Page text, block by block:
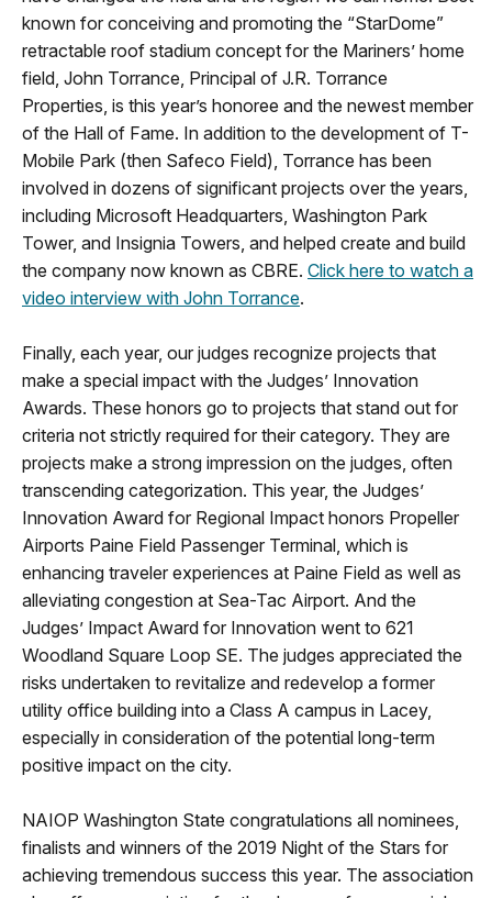
known for conceiving and promoting the “StarDome”
retractable roof stadium concept for the Mariners’ home
field, John Torrance, Principal of J.R. Torrance
Properties, is this year’s honoree and the newest member
of the Hall of Fame. In addition to the development of T-
Mobile Park (then Safeco Field), Torrance has been
involved in dozens of significant projects over the years,
including Microsoft Headquarters, Washington Park
Tower, and Insignia Towers, and helped create and build
the company now known as CBRE. Click here to watch a
video interview with John Torrance.
Finally, each year, our judges recognize projects that
make a special impact with the Judges’ Innovation
Awards. These honors go to projects that stand out for
criteria not strictly required for their category. They are
projects make a strong impression on the judges, often
transcending categorization. This year, the Judges’
Innovation Award for Regional Impact honors Propeller
Airports Paine Field Passenger Terminal, which is
enhancing traveler experiences at Paine Field as well as
alleviating congestion at Sea-Tac Airport. And the
Judges’ Impact Award for Innovation went to 621
Woodland Square Loop SE. The judges appreciated the
risks undertaken to revitalize and redevelop a former
utility office building into a Class A campus in Lacey,
especially in consideration of the potential long-term
positive impact on the city.
NAIOP Washington State congratulations all nominees,
finalists and winners of the 2019 Night of the Stars for
achieving tremendous success this year. The association